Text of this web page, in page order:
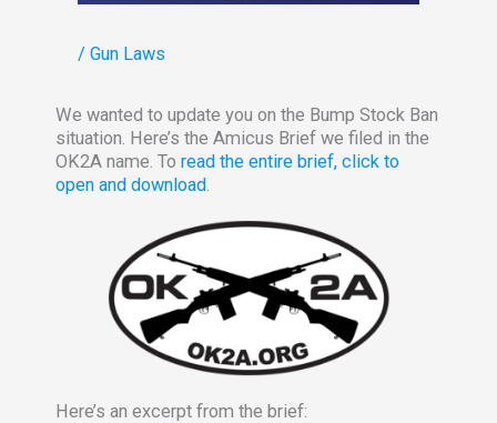
/ Gun Laws
We wanted to update you on the Bump Stock Ban
situation. Here’s the Amicus Brief we filed in the
OK2A name. To read the entire brief, click to
open and download.
Here’s an excerpt from the brief: